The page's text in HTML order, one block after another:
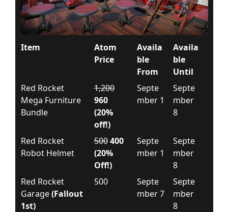
Item
Atom
Price
Availa
ble
From
Availa
ble
Until
Red Rocket
Mega Furniture
Bundle
1,200
960
(20%
off!)
Septe
mber 1
Septe
mber
8
Red Rocket
Robot Helmet
500 400
(20%
Off!)
Septe
mber 1
Septe
mber
8
Red Rocket
Garage(Fallout
1st)
500
Septe
mber 7
Septe
mber
8